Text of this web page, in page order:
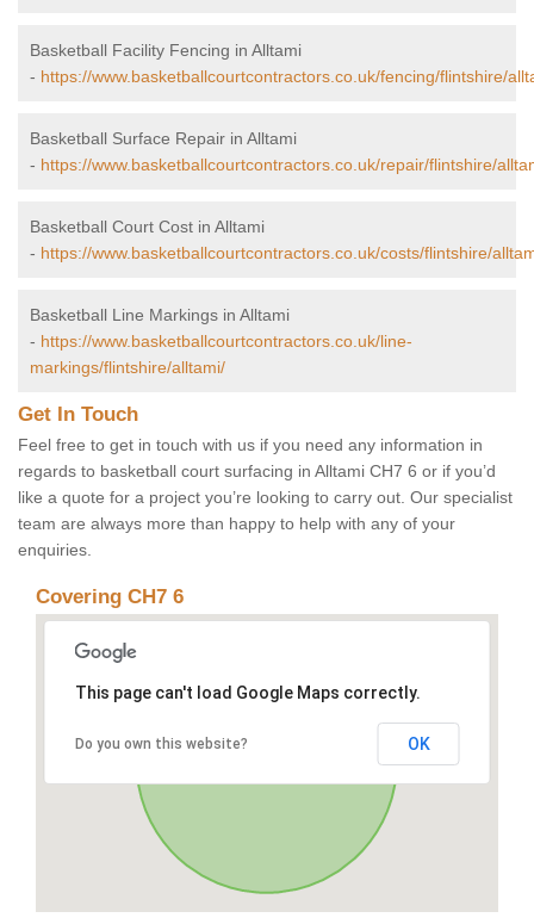
Basketball Facility Fencing in Alltami
- https://www.basketballcourtcontractors.co.uk/fencing/flintshire/
Basketball Surface Repair in Alltami
- https://www.basketballcourtcontractors.co.uk/repair/flintshire/
Basketball Court Cost in Alltami
- https://www.basketballcourtcontractors.co.uk/costs/flintshire/
Basketball Line Markings in Alltami
- https://www.basketballcourtcontractors.co.uk/line-
markings/flintshire/alltami/
Get In Touch
Feel free to get in touch with us if you need any information in
regards to basketball court surfacing in Alltami CH7 6 or if you’d
like a quote for a project you’re looking to carry out. Our specialist
team are always more than happy to help with any of your
enquiries.
Covering CH7 6
This page can't load Google Maps correctly.
Do you own this website? OK